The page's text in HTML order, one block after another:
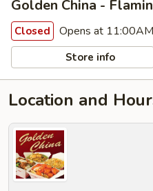
Golden China -
Closed Opens at 11:00AM
Store info
Location and